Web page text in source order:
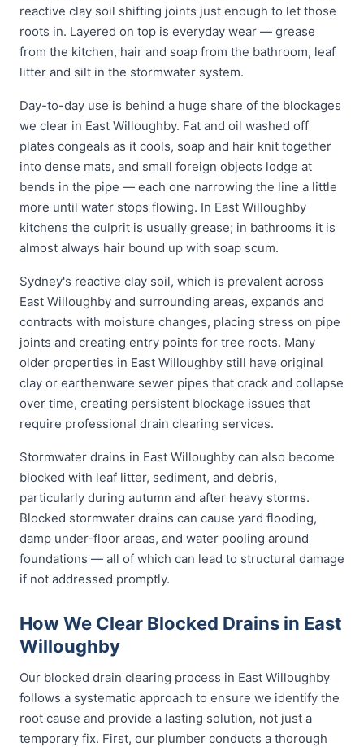
reactive clay soil shifting joints just enough to let those
roots in. Layered on top is everyday wear — grease
from the kitchen, hair and soap from the bathroom, leaf
litter and silt in the stormwater system.
Day-to-day use is behind a huge share of the blockages
we clear in East Willoughby. Fat and oil washed off
plates congeals as it cools, soap and hair knit together
into dense mats, and small foreign objects lodge at
bends in the pipe — each one narrowing the line a little
more until water stops flowing. In East Willoughby
kitchens the culprit is usually grease; in bathrooms it is
almost always hair bound up with soap scum.
Sydney's reactive clay soil, which is prevalent across
East Willoughby and surrounding areas, expands and
contracts with moisture changes, placing stress on pipe
joints and creating entry points for tree roots. Many
older properties in East Willoughby still have original
clay or earthenware sewer pipes that crack and collapse
over time, creating persistent blockage issues that
require professional drain clearing services.
Stormwater drains in East Willoughby can also become
blocked with leaf litter, sediment, and debris,
particularly during autumn and after heavy storms.
Blocked stormwater drains can cause yard flooding,
damp under-floor areas, and water pooling around
foundations — all of which can lead to structural damage
if not addressed promptly.
How We Clear Blocked Drains in East
Willoughby
Our blocked drain clearing process in East Willoughby
follows a systematic approach to ensure we identify the
root cause and provide a lasting solution, not just a
temporary fix. First, our plumber conducts a thorough